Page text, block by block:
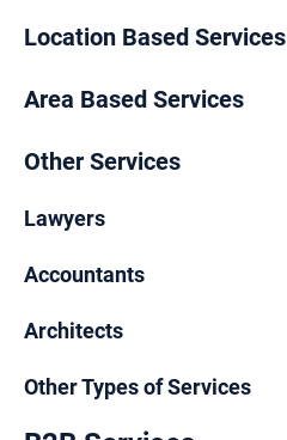
Location Based Services
Area Based Services
Other Services
Lawyers
Accountants
Architects
Other Types of Services